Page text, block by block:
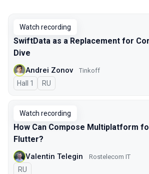
Watch recording
SwiftData as a Replacement for
Dive
Andrei Zonov Tinkoff
Hall 1 In Russian
RU
Watch recording
How Can Compose Multiplatform
Flutter?
Valentin Telegin Rostelecom IT
In Russian
RU